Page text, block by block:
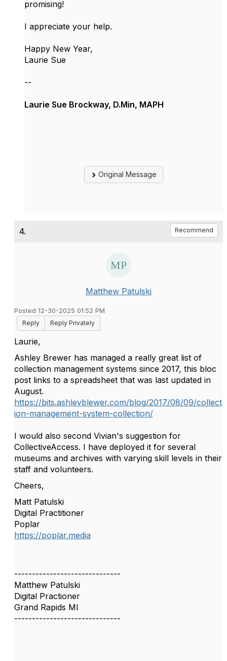
promising!
I appreciate your help.
Happy New Year,
Laurie Sue
--
Laurie Sue Brockway, D.Min, MAPH
Original Message
4. Recommend
Matthew Patulski
Posted 12-30-2025 01:52 PM
Reply
Reply Privately
Laurie,
Ashley Brewer has managed a really great list of
collection management systems since 2017, this bloc
post links to a spreadsheet that was last updated in
August.
https://bits.ashleyblewer.com/blog/2017/08/09/collect
ion-management-system-collection/
I would also second Vivian's suggestion for
CollectiveAccess. I have deployed it for several
museums and archives with varying skill levels in their
staff and volunteers.
Cheers,
Matt Patulski
Digital Practitioner
Poplar
https://poplar.media
------------------------------
Matthew Patulski
Digital Practioner
Grand Rapids MI
------------------------------